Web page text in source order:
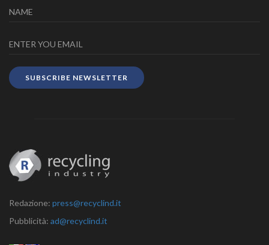
SUBSCRIBE NEWSLETTER
Redazione: press@recyclind.it
Pubblicità: ad@recyclind.it